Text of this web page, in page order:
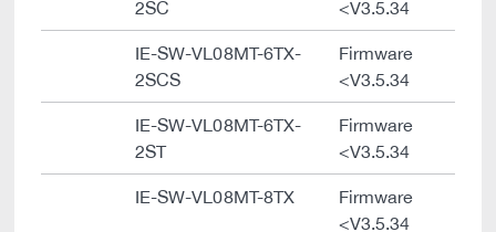
2SC
<V3.5.34
IE-SW-VL08MT-6TX-
2SCS
Firmware
<V3.5.34
IE-SW-VL08MT-6TX-
2ST
Firmware
<V3.5.34
IE-SW-VL08MT-8TX
Firmware
<V3.5.34